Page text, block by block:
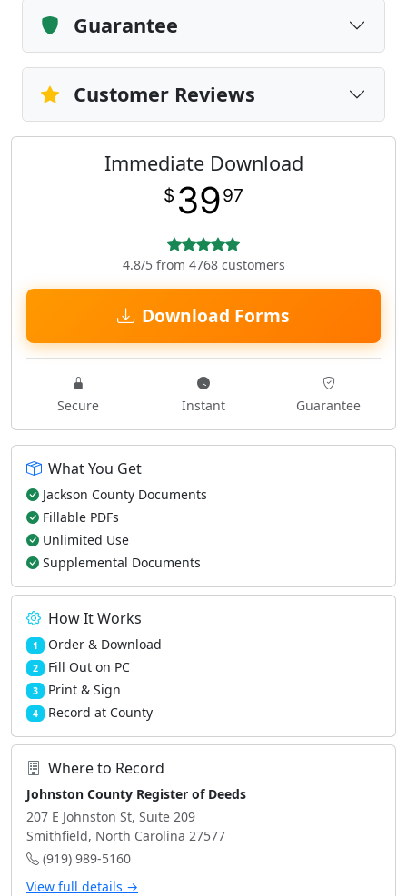
Guarantee
Customer Reviews
Immediate Download
$ 3997
4.8/5 from 4768 customers
Download Forms
Secure Instant Guarantee
What You Get
Jackson County Documents
Fillable PDFs
Unlimited Use
Supplemental Documents
How It Works
1 Order & Download
2 Fill Out on PC
3 Print & Sign
4 Record at County
Where to Record
Johnston County Register of Deeds
207 E Johnston St, Suite 209
Smithfield, North Carolina 27577
(919) 989-5160
View full details →